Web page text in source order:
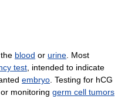
blood or urine. Most
test, intended to indicate
embryo. Testing for hCG
monitoring germ cell tumors